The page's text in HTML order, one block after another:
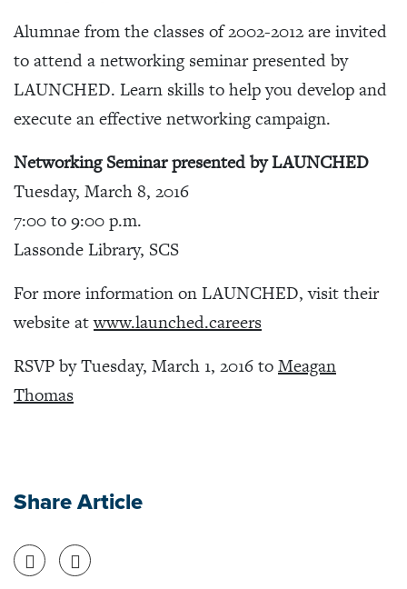
Alumnae from the classes of 2002-2012 are invited
to attend a networking seminar presented by
LAUNCHED. Learn skills to help you develop and
execute an effective networking campaign.
Networking Seminar presented by LAUNCHED
Tuesday, March 8, 2016
7:00 to 9:00 p.m.
Lassonde Library, SCS
For more information on LAUNCHED, visit their
website atwww.launched.careers
RSVP by Tuesday, March 1, 2016 toMeagan
Thomas
Share Article
Share on Facebook
Share on Twitter